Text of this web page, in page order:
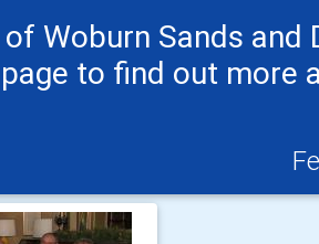
of Woburn Sands
to find out more